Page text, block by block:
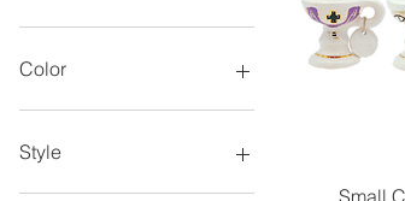
$6
Color
Style